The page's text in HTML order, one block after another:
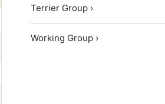
Terrier Group ›
Working Group ›